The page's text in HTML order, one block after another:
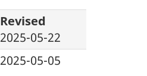
Revised
2025-05-22
2025-05-05